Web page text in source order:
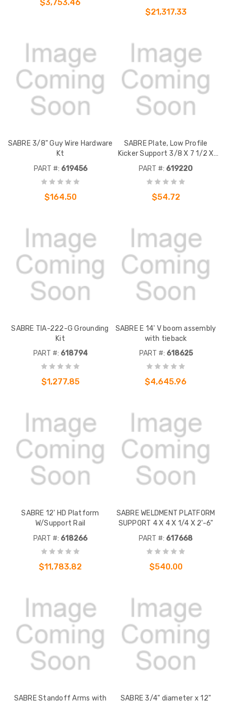
$3,753.46
$21,317.33
SABRE 3/8" Guy Wire Hardware
Kt
PART #: 619456
$164.50
SABRE Plate, Low Profile
Kicker Support 3/8 X 7 1/2 X
0'-9 5/8" A36 Fits 3" 4" and 6"
Square Tubes, 1/2" hardware
PART #: 619220
$54.72
SABRE TIA-222-G Grounding
Kit
PART #: 618794
$1,277.85
SABRE E 14' V boom assembly
with tieback
PART #: 618625
$4,645.96
SABRE 12' HD Platform
W/Support Rail
PART #: 618266
$11,783.82
SABRE WELDMENT PLATFORM
SUPPORT 4 X 4 X 1/4 X 2'-6"
PART #: 617668
$540.00
SABRE Standoff Arms with SABRE 3/4" diameter x 12"